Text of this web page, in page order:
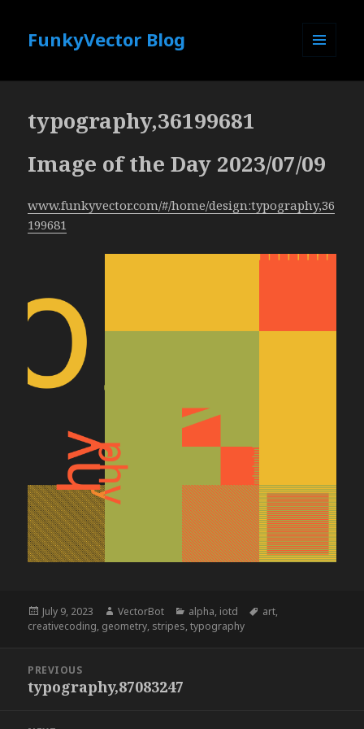
FunkyVector Blog
typography,36199681
Image of the Day 2023/07/09
www.funkyvector.com/#/home/design:typography,36
199681
Posted
on
July 9, 2023 Author
VectorBot Categories
alpha, iotd Tags
art,
creativecoding, geometry, stripes,typography
navigation
PREVIOUS
Previous
typography,87083247